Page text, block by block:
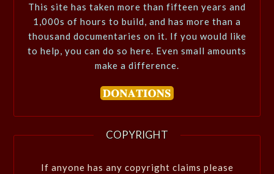
This site has taken more than fifteen years and
1,000s of hours to build, and has more than a
thousand documentaries on it. If you would like
to help, you can do so here. Even small amounts
make a difference.
COPYRIGHT
If anyone has any copyright claims please